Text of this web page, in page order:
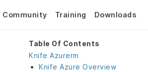
Community Training Downloads
Table Of Contents
Knife Azurerm
Knife Azure Overview